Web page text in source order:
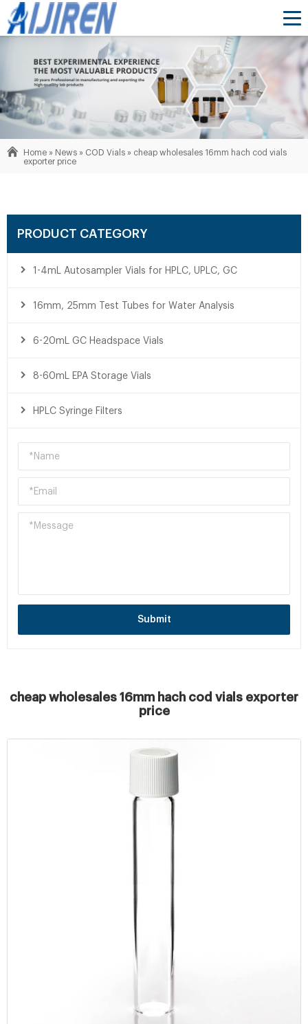
Home » News » COD Vials » cheap wholesales 16mm hach cod vials
exporter price
PRODUCT CATEGORY
1-4mL Autosampler Vials for HPLC, UPLC, GC
16mm, 25mm Test Tubes for Water Analysis
6-20mL GC Headspace Vials
8-60mL EPA Storage Vials
HPLC Syringe Filters
Submit
cheap wholesales 16mm hach cod vials exporter
price